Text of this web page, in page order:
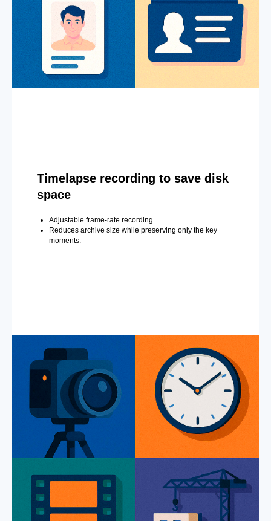
Timelapse recording to save disk
space
Adjustable frame-rate recording.
Reduces archive size while preserving only the key
moments.